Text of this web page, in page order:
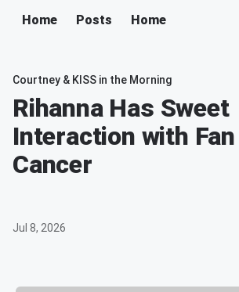
Home Posts Home
Courtney & KISS in the Morning
Rihanna Has Sweet
Interaction with
Cancer
Jul 8, 2026